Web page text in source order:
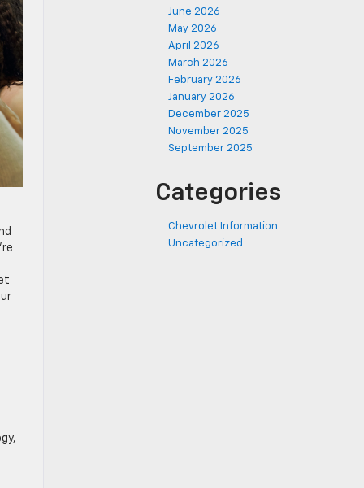
June 2026
May 2026
April 2026
March 2026
February 2026
January 2026
December 2025
November 2025
September 2025
Categories
Chevrolet Information
Uncategorized